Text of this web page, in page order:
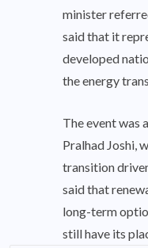
minister
said that it
developed
the energy
The event was
Pralhad Joshi,
transition
said that
long-term
still have its